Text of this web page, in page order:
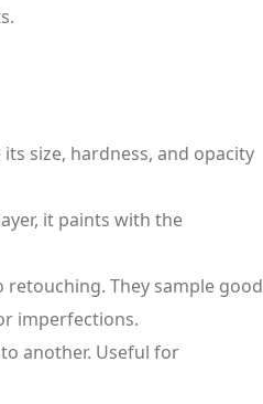
size, hardness, and opacity
it paints with the
retouching. They sample good
imperfections.
another. Useful for